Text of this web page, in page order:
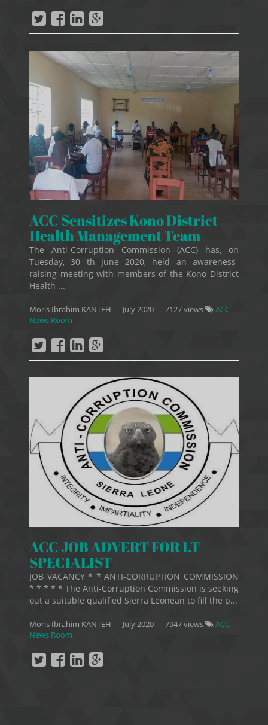
ACC Sensitizes Kono District
Health Management Team
The Anti-Corruption Commission (ACC) has, on
Tuesday, 30 th June 2020, held an awareness-
raising meeting with members of the Kono District
Health ...
Moris Ibrahim KANTEH — July 2020— 7127 views
ACC-
News Room
ACC JOB ADVERT FOR I.T
SPECIALIST
JOB VACANCY * * ANTI-CORRUPTION COMMISSION
* * * * * The Anti-Corruption Commission is seeking
out a suitable qualified Sierra Leonean to fill the p...
Moris Ibrahim KANTEH — July 2020— 7947 views
ACC-
News Room